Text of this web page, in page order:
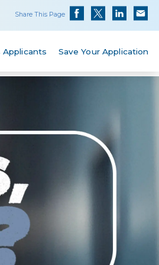
Share This Page
Applicants Save Your Application